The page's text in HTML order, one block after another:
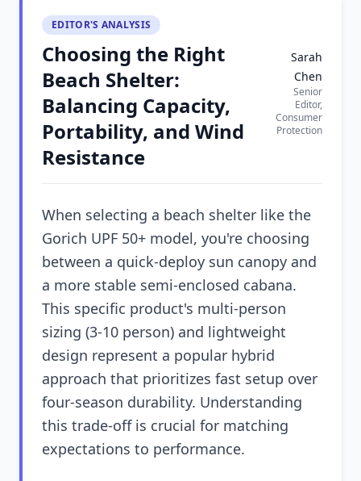
EDITOR'S ANALYSIS
Choosing the Right
Beach Shelter:
Balancing Capacity,
Portability, and Wind
Resistance
Sarah
Chen
Senior
Editor,
Consumer
Protection
When selecting a beach shelter like the
Gorich UPF 50+ model, you're choosing
between a quick-deploy sun canopy and
a more stable semi-enclosed cabana.
This specific product's multi-person
sizing (3-10 person) and lightweight
design represent a popular hybrid
approach that prioritizes fast setup over
four-season durability. Understanding
this trade-off is crucial for matching
expectations to performance.